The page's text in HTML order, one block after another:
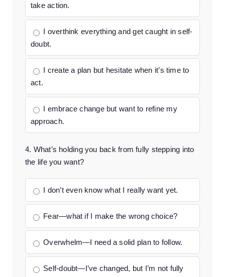
take action.
I overthink everything and get caught in self-
doubt.
I create a plan but hesitate when it’s time to
act.
I embrace change but want to refine my
approach.
4. What’s holding you back from fully stepping into
the life you want?
I don’t even know what I really want yet.
Fear—what if I make the wrong choice?
Overwhelm—I need a solid plan to follow.
Self-doubt—I’ve changed, but I’m not fully